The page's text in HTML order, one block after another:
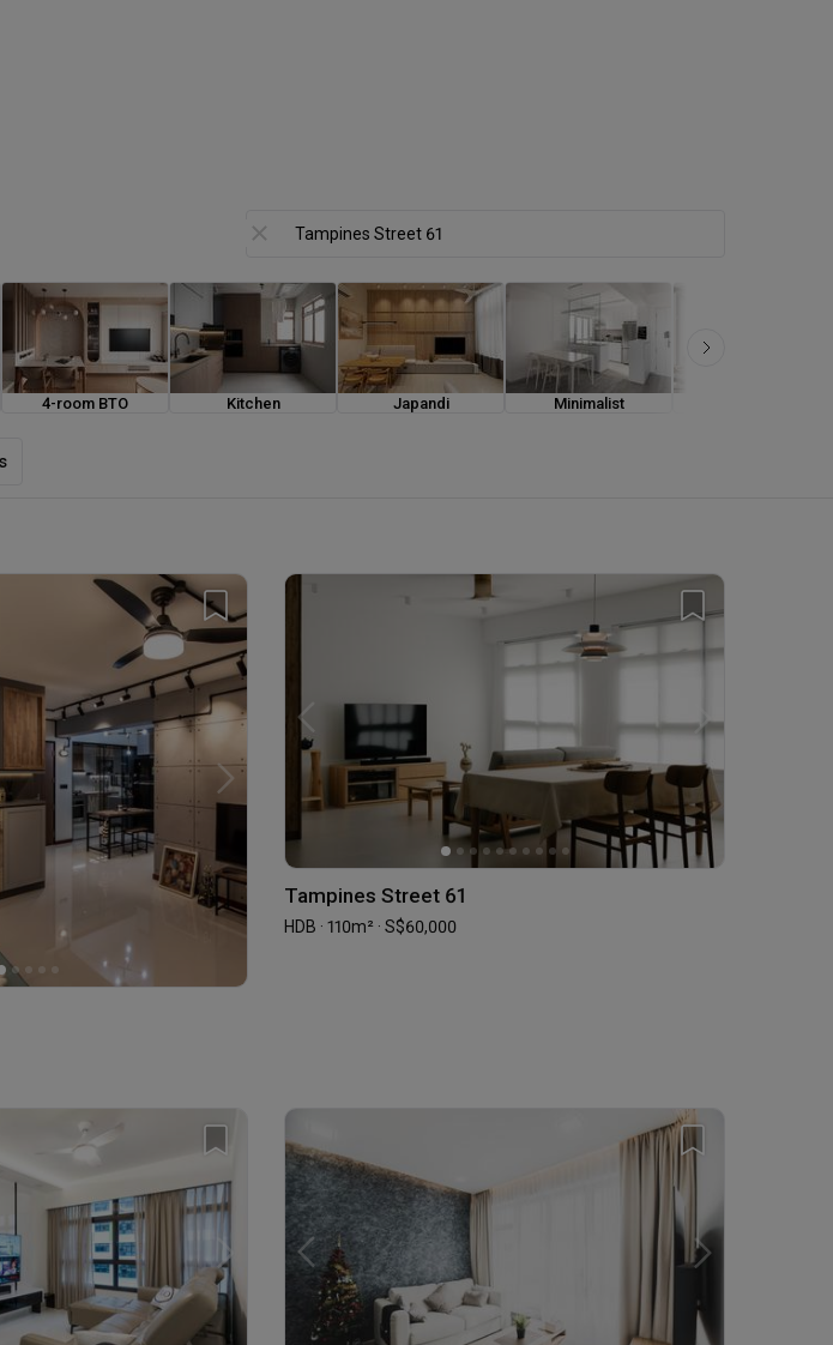
4-room BTO Kitchen Japandi Minimalist
Tampines Street 61
HDB · 110m² · S$60,000